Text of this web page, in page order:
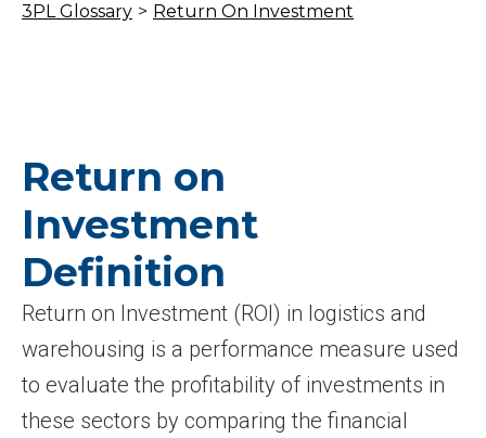
3PL Glossary > Return On Investment
Return on
Investment
Definition
Return on Investment (ROI) in logistics and
warehousing is a performance measure used
to evaluate the profitability of investments in
these sectors by comparing the financial